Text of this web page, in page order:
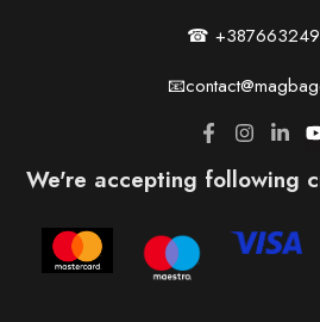
☎
We're accepting following